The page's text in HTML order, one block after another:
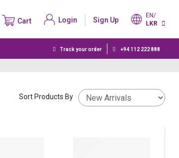
Cart Login Sign Up
EN/
LKR
Track your order +94 112 222 888
Sort Products By